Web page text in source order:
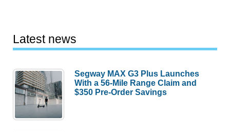
Latest news
Segway MAX G3 Plus Launches
With a 56-Mile Range Claim and
$350 Pre-Order Savings